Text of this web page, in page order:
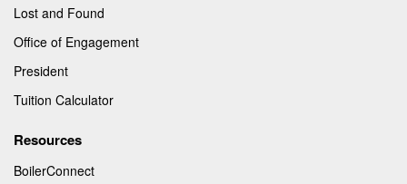
Lost and Found
Office of Engagement
President
Tuition Calculator
Resources
BoilerConnect